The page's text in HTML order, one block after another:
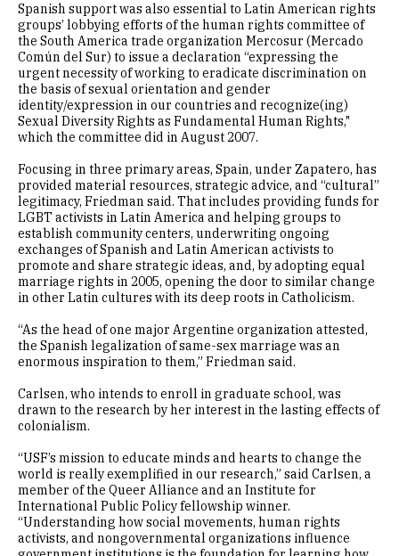
Spanish support was also essential to Latin American rights
groups’ lobbying efforts of the human rights committee of
the South America trade organization Mercosur (Mercado
Común del Sur) to issue a declaration “expressing the
urgent necessity of working to eradicate discrimination on
the basis of sexual orientation and gender
identity/expression in our countries and recognize(ing)
Sexual Diversity Rights as Fundamental Human Rights,"
which the committee did in August 2007.
Focusing in three primary areas, Spain, under Zapatero, has
provided material resources, strategic advice, and “cultural”
legitimacy, Friedman said. That includes providing funds for
LGBT activists in Latin America and helping groups to
establish community centers, underwriting ongoing
exchanges of Spanish and Latin American activists to
promote and share strategic ideas, and, by adopting equal
marriage rights in 2005, opening the door to similar change
in other Latin cultures with its deep roots in Catholicism.
“As the head of one major Argentine organization attested,
the Spanish legalization of same-sex marriage was an
enormous inspiration to them,” Friedman said.
Carlsen, who intends to enroll in graduate school, was
drawn to the research by her interest in the lasting effects of
colonialism.
“USF’s mission to educate minds and hearts to change the
world is really exemplified in our research,” said Carlsen, a
member of the Queer Alliance and an Institute for
International Public Policy fellowship winner.
“Understanding how social movements, human rights
activists, and nongovernmental organizations influence